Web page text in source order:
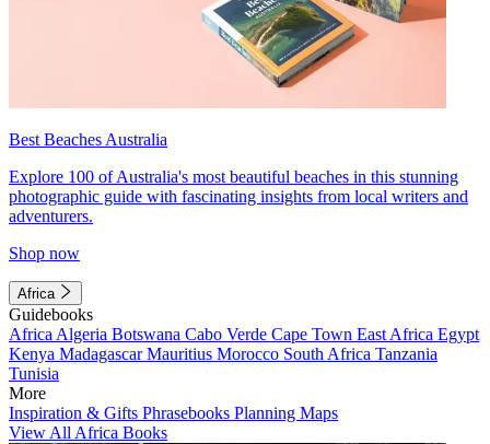
Best Beaches Australia
Explore 100 of Australia's most beautiful beaches in this stunning
photographic guide with fascinating insights from local writers and
adventurers.
Shop now
Africa
Guidebooks
Africa Algeria Botswana Cabo Verde Cape Town East Africa Egypt
Kenya MadagascarMauritius Morocco South Africa Tanzania
Tunisia
More
Inspiration & Gifts Phrasebooks Planning Maps
View All Africa Books